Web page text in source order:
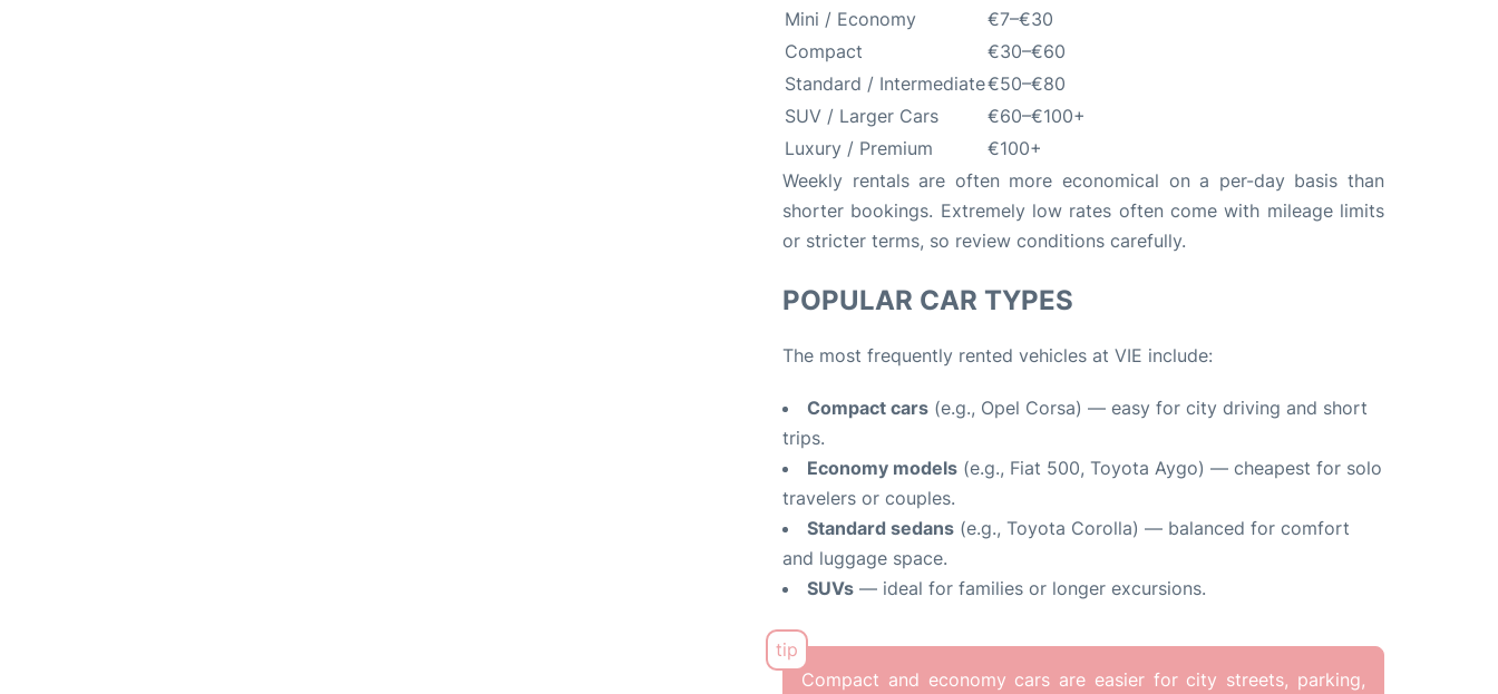
Mini / Economy
€7–€30
Compact
€30–€60
Standard / Intermediate€50–€80
SUV / Larger Cars
€60–€100+
Luxury / Premium
€100+
Weekly rentals are often more economical on a per-day basis than
shorter bookings. Extremely low rates often come with mileage limits
or stricter terms, so review conditions carefully.
POPULAR CAR TYPES
The most frequently rented vehicles at VIE include:
Compact cars (e.g., Opel Corsa) — easy for city driving and short
trips.
Economy models (e.g., Fiat 500, Toyota Aygo) — cheapest for solo
travelers or couples.
Standard sedans (e.g., Toyota Corolla) — balanced for comfort
and luggage space.
SUVs — ideal for families or longer excursions.
Compact and economy cars are easier for city streets, parking,